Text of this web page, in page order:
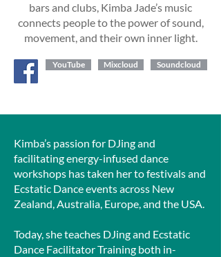
bars and clubs, Kimba Jade’s music
connects people to the power of sound,
movement, and their own inner light.
YouTube Mixcloud Soundcloud
Kimba’s passion for DJing and
facilitating energy-infused dance
workshops has taken her to festivals and
Ecstatic Dance events across New
Zealand, Australia, Europe, and the USA.
Today, she teaches DJing and Ecstatic
Dance Facilitator Training both in-